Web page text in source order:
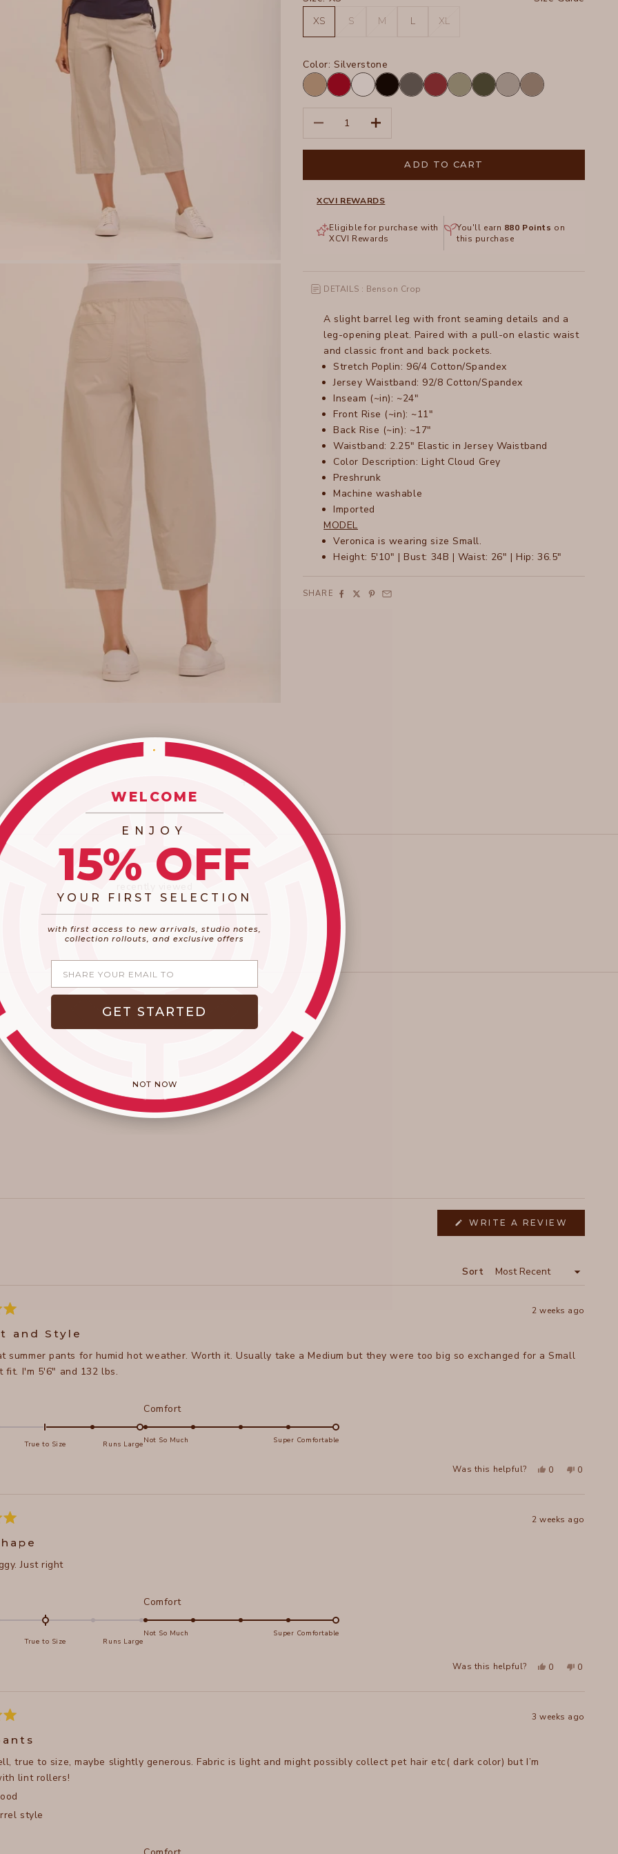
XS
S M L XL
Color:Silverstone
Roadside
Pigment
San
Marzano
Pigment
WhiteBlackCharcoalCrimsonHillsideOliveSilverstone
Truffle
Decrease quantityIncrease quantity
ADD TO CART
XCVI REWARDS
Eligible for purchase with
XCVI Rewards
You'll earn 880 Points on
this purchase
DETAILS : Benson Crop
A slight barrel leg with front seaming details and a
leg-opening pleat. Paired with a pull-on elastic waist
and classic front and back pockets.
Stretch Poplin: 96/4 Cotton/Spandex
Jersey Waistband: 92/8 Cotton/Spandex
Inseam (~in): ~24"
Front Rise (~in): ~11"
Back Rise (~in): ~17"
Waistband: 2.25" Elastic in Jersey Waistband
Color Description: Light Cloud Grey
Preshrunk
Machine washable
Imported
MODEL
Veronica is wearing size Small.
Height: 5'10" | Bust: 34B | Waist: 26" | Hip: 36.5"
SHARE
WRITE A REVIEW
A
Sort
2 weeks ago
and Style
summer pants for humid hot weather. Worth it. Usually take a Medium but they were too big so exchanged for a Small
fit. I'm 5'6" and 132 lbs.
True to Size Runs Large
ComfortRated
5.0
on
Not So Much Super Comfortable
Was this helpful? Yes,
was
helpful.
0 No,
was
not
0
2 weeks ago
Just right
True to Size Runs Large
ComfortRated
5.0
on
Not So Much Super Comfortable
Was this helpful? Yes,
W.
0 No,
W.
was
0
3 weeks ago
true to size, maybe slightly generous. Fabric is light and might possibly collect pet hair etc( dark color) but I’m
lint rollers!
style
WELCOME
ENJOY
15% OFF
YOUR FIRST SELECTION
with first access to new arrivals, studio notes,
collection rollouts, and exclusive offers
GET STARTED
NOT NOW